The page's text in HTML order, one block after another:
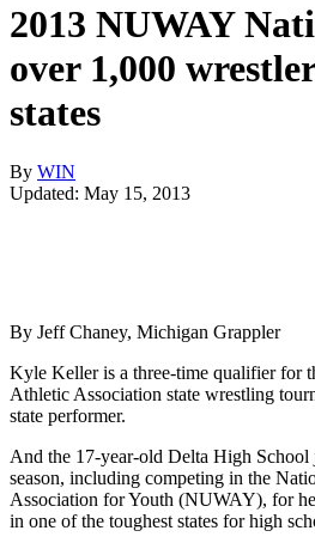
2013 NUWAY
over 1,000
states
By WIN
Updated: May 15, 2013
By Jeff Chaney, Michigan Grappler
Kyle Keller is a three-time qualifier for
Athletic Association state wrestling
state performer.
And the 17-year-old Delta High
season, including competing in the
Association for Youth (NUWAY), for
in one of the toughest states for high